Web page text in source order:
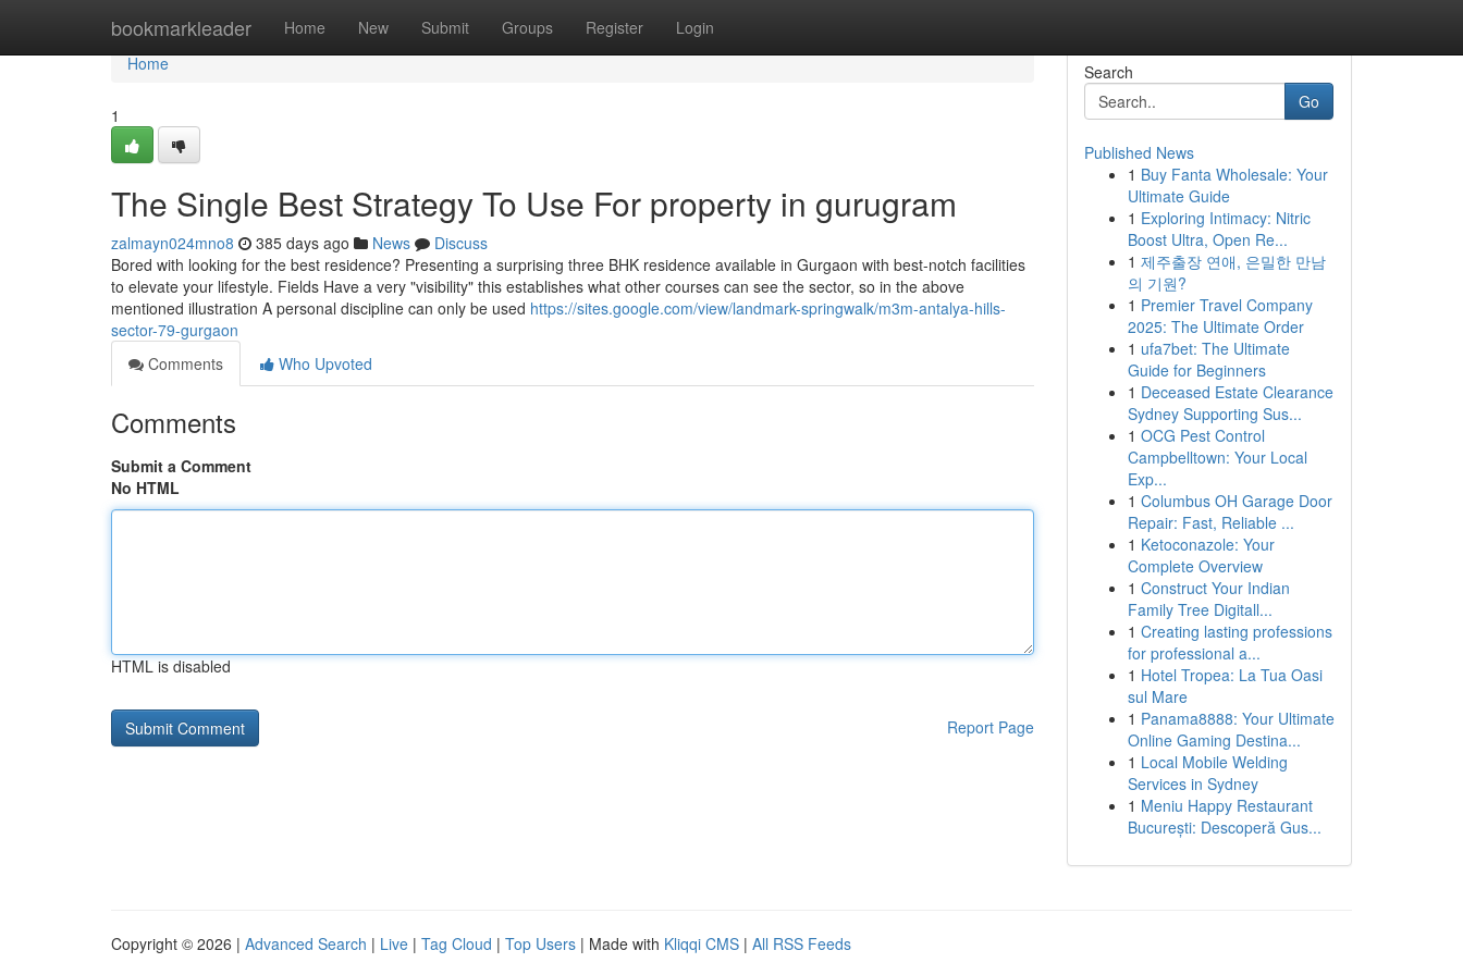
bookmarkleader Home New Submit Groups Register Login
Home
Home
1
The Single Best Strategy To Use For property in gurugram
zalmayn024mno8 385 days ago News
Discuss
Bored with looking for the best residence? Presenting a surprising three BHK residence available in Gurgaon with best-notch facilities
to elevate your lifestyle. Fields Have a very "visibility" this establishes what other courses can see the sector, so in the above
mentioned illustration A personal discipline can only be used https://sites.google.com/view/landmark-springwalk/m3m-antalya-hills-
sector-79-gurgaon
Comments
Who Upvoted
Comments
Submit a Comment
No HTML
HTML is disabled
Report Page
Search
Go
Published News
1 Buy Fanta Wholesale: Your
Ultimate Guide
1 Exploring Intimacy: Nitric
Boost Ultra, Open Re...
1 제주출장 연애, 은밀한 만남
의 기원?
1 Premier Travel Company
2025: The Ultimate Order
1 ufa7bet: The Ultimate
Guide for Beginners
1 Deceased Estate Clearance
Sydney Supporting Sus...
1 OCG Pest Control
Campbelltown: Your Local
Exp...
1 Columbus OH Garage Door
Repair: Fast, Reliable ...
1 Ketoconazole: Your
Complete Overview
1 Construct Your Indian
Family Tree Digitall...
1 Creating lasting professions
for professional a...
1 Hotel Tropea: La Tua Oasi
sul Mare
1 Panama8888: Your Ultimate
Online Gaming Destina...
1 Local Mobile Welding
Services in Sydney
1 Meniu Happy Restaurant
București: Descoperă Gus...
Copyright © 2026 | Advanced Search | Live | Tag Cloud | Top Users | Made with Kliqqi CMS | All RSS Feeds